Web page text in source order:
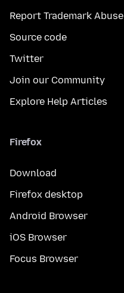
Report Trademark Abuse
Source code
Twitter
Join our Community
Explore Help Articles
Firefox
Download
Firefox desktop
Android Browser
iOS Browser
Focus Browser